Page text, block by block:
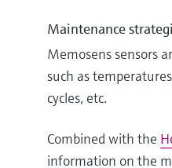
Maintenance
Memosens sensors
such as
cycles, etc.
Combined with the
information on the